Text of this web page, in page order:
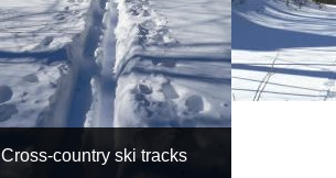
Cross-country ski tracks